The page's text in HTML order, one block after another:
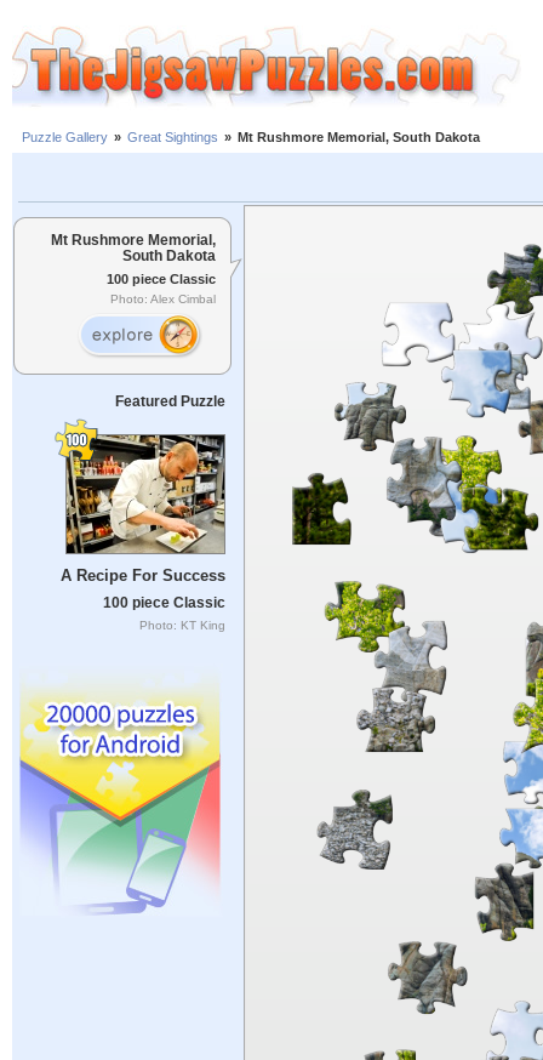
Puzzle Gallery » Great Sightings » Mt Rushmore Memorial, South Dakota
Mt Rushmore Memorial,
South Dakota
100 piece Classic
Photo: Alex Cimbal
Featured Puzzle
A Recipe For Success
100 piece Classic
Photo: KT King